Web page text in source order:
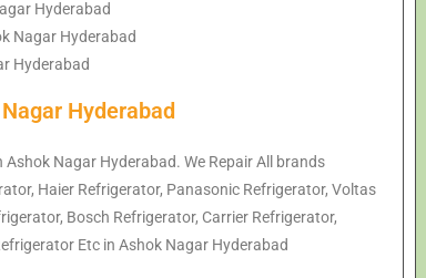
Hyderabad
Nagar Hyderabad
Hyderabad
Hyderabad
Nagar Hyderabad. We Repair All brands
, Haier Refrigerator, Panasonic Refrigerator, Voltas
, Bosch Refrigerator, Carrier Refrigerator,
Etc in Ashok Nagar Hyderabad